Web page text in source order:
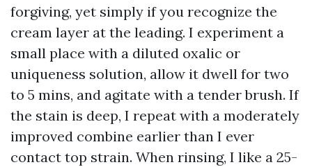
forgiving, yet simply if you recognize the
cream layer at the leading. I experiment a
small place with a diluted oxalic or
uniqueness solution, allow it dwell for two
to 5 mins, and agitate with a tender brush. If
the stain is deep, I repeat with a moderately
improved combine earlier than I ever
contact top strain. When rinsing, I like a 25-